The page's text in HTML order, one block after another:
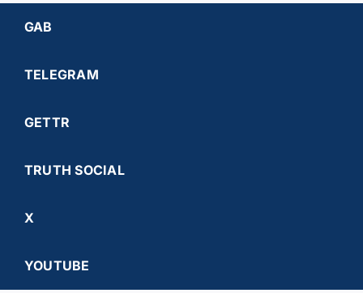
GAB
TELEGRAM
GETTR
TRUTH SOCIAL
X
YOUTUBE